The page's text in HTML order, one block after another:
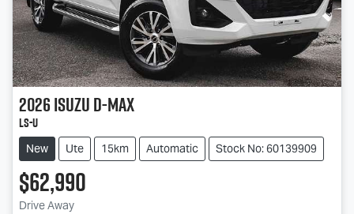
2026IsuzuD-MAX
LS-U
New Ute 15km Automatic Stock No: 60139909
$62,990
Drive Away